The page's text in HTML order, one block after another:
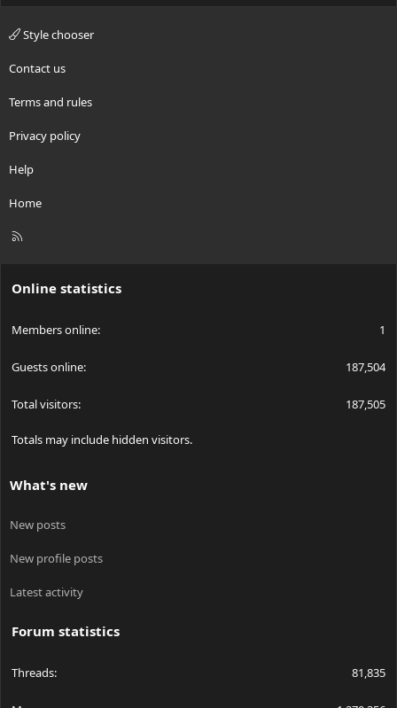
Style chooser
Contact us
Terms and rules
Privacy policy
Help
Home
R
Online statistics
Members online 1
Guests online 187,504
Total visitors 187,505
Totals may include hidden visitors.
What's new
New posts
New profile posts
Latest activity
Forum statistics
Threads 81,835